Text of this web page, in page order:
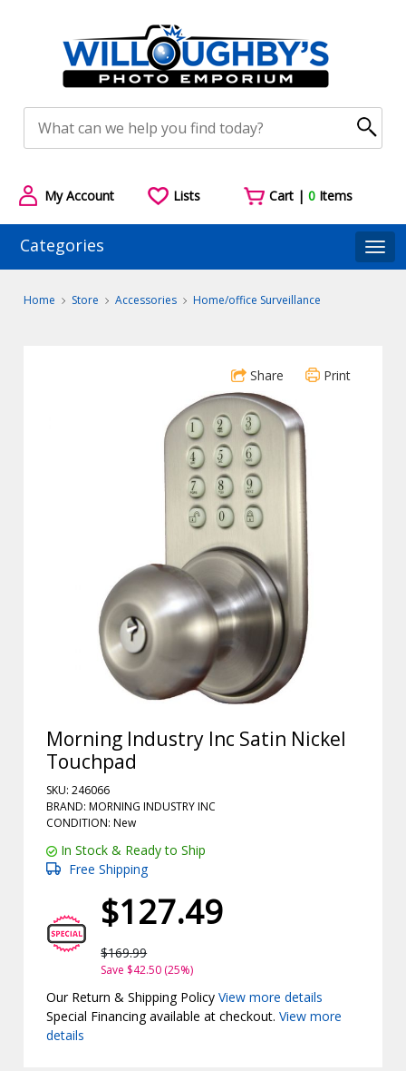
My Account Lists Cart |0 Items
Categories
Home Store Accessories Home/office Surveillance
Share Print
Morning Industry Inc Satin Nickel
Touchpad
SKU: 246066
BRAND: MORNING INDUSTRY INC
CONDITION: New
In Stock & Ready to Ship
Free Shipping
$127.49
$169.99
Save $42.50 (25%)
Our Return & Shipping PolicyView more details
Special Financing available at checkout.View more
details